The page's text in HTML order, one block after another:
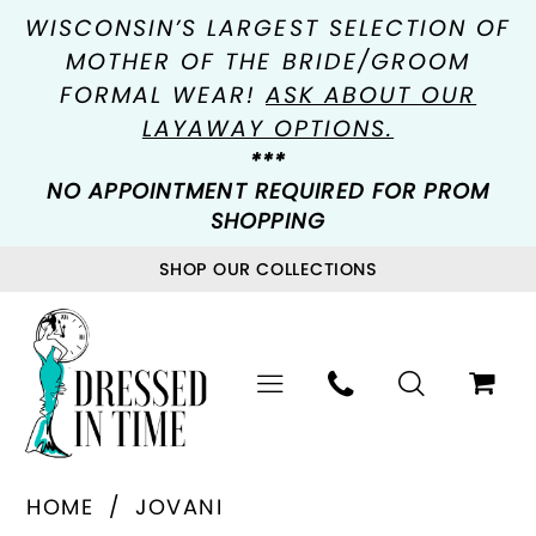
WISCONSIN’S LARGEST SELECTION OF
MOTHER OF THE BRIDE/GROOM
FORMAL WEAR!ASK ABOUT OUR
LAYAWAY OPTIONS.
***
NO APPOINTMENT REQUIRED FOR PROM
SHOPPING
SHOP OUR COLLECTIONS
HOME
JOVANI